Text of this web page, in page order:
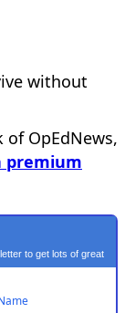
without
OpEdNews,
premium
to get lots of great